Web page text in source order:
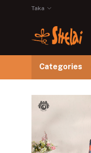
Taka
Categories